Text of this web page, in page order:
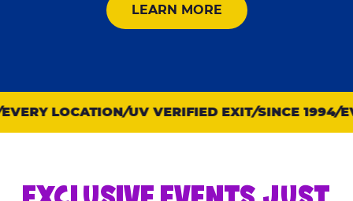
LEARN MOREABOUT KID CHECK
LOCATION UV VERIFIED EXIT SINCE 1994